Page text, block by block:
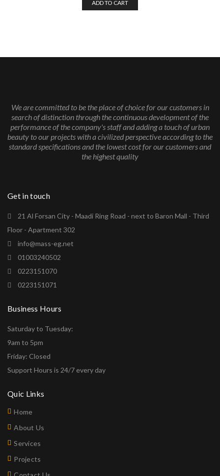
ADD TO CART
We are committed to be the place of choice for our customers in
search of distinction through the continuous development of the
performance of the company's staff and adding a touch of urban
beauty to our projects with a civilized perspective according to the
standard specifications and the lowest cost for our customers and
the highest quality
Get in touch
21 Al Forsan City - Maadi Ring Road - next to Baron Mall - Third
Floor - Apartment 302
info@mass-eg.net
01003240502
0223151070
0223151071
Business Hours
Saturday to Tuesday:
9am to 5pm
Friday: Closed
Support Hours is 24/7 every day
Quic Links
Home
About Us
Services
Projects